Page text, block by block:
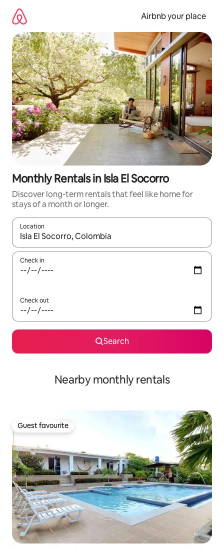
content
Airbnb your place
Monthly Rentals in Isla El Socorro
Discover long-term rentals that feel like home for
stays of a month or longer.
Location
When results are available, navigate with the up and down
Check in
Check out
Search
Nearby monthly rentals
Guest favourite
Guest favourite